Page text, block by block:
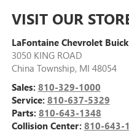
VISIT OUR
LaFontaine Chevrolet
3050 KING ROAD
China Township, MI 48054
Sales: 810-329-1000
Service: 810-637-5329
Parts: 810-643-1348
Collision Center: 810-643-